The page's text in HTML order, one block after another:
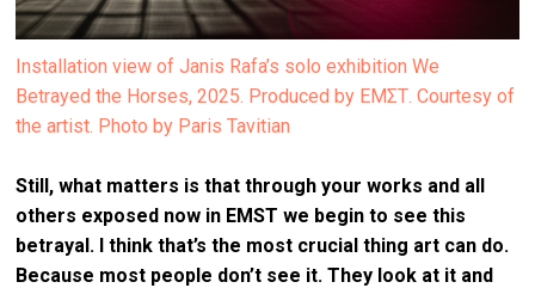
Installation view of Janis Rafa’s solo exhibition We
Betrayed the Horses, 2025. Produced by ΕΜΣΤ. Courtesy of
the artist. Photo by Paris Tavitian
Still, what matters is that through your works and all
others exposed now in EMST we begin to see this
betrayal. I think that’s the most crucial thing art can do.
Because most people don’t see it. They look at it and